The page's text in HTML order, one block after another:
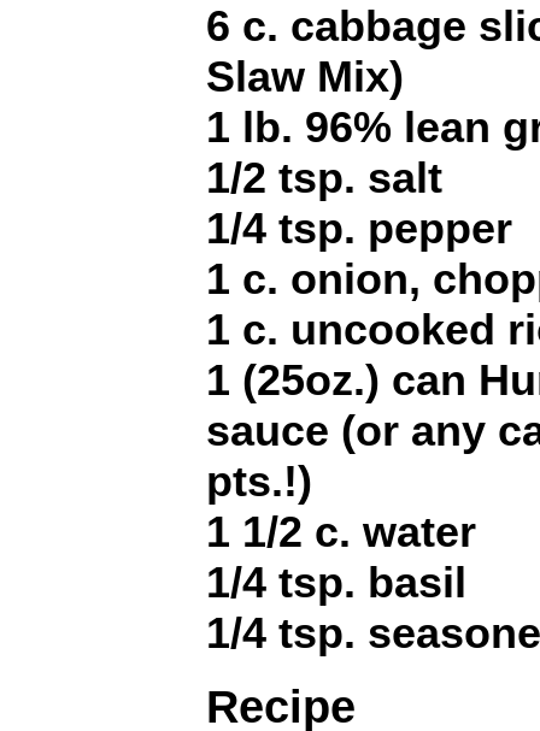
6 c. cabbage
Slaw Mix)
1 lb. 96% lean
1/2 tsp. salt
1/4 tsp. pepper
1 c. onion,
1 c. uncooked
1 (25oz.) can
sauce (or any
pts.!)
1 1/2 c. water
1/4 tsp. basil
1/4 tsp.
Recipe